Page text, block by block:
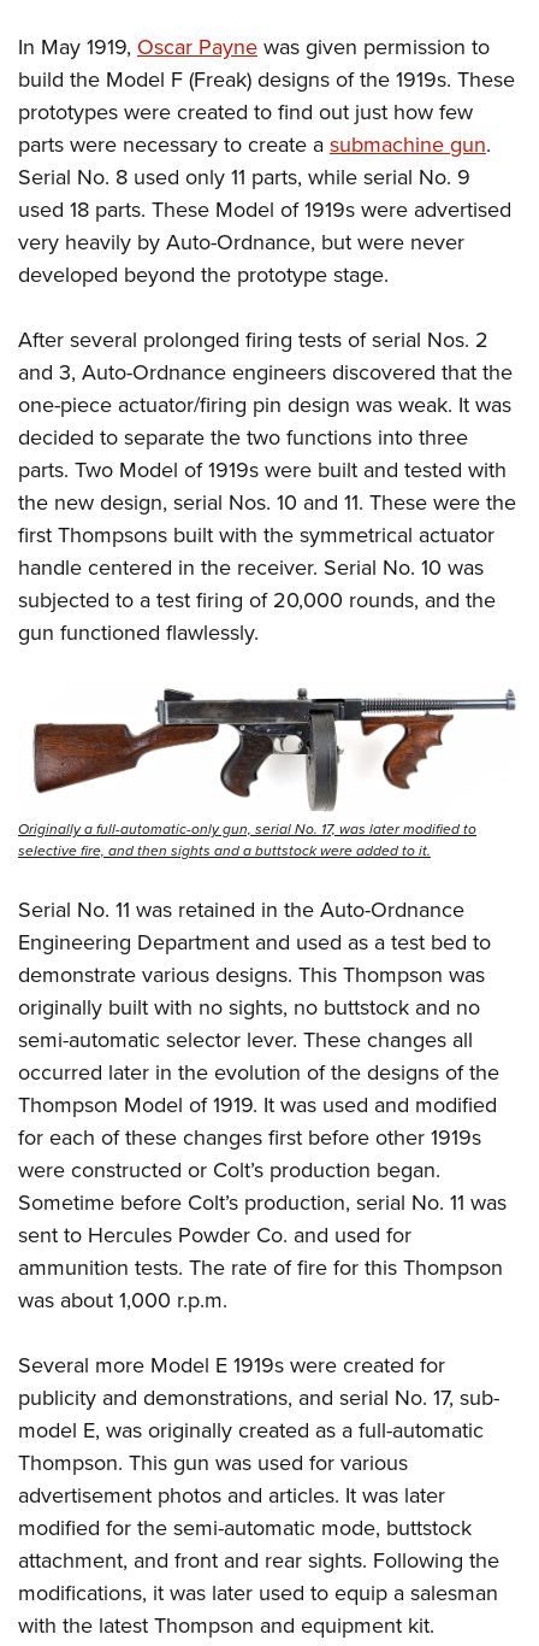
In May 1919, Oscar Paynewas given permission to
build the Model F (Freak) designs of the 1919s. These
prototypes were created to find out just how few
parts were necessary to create asubmachine gun.
Serial No. 8 used only 11 parts, while serial No. 9
used 18 parts. These Model of 1919s were advertised
very heavily by Auto-Ordnance, but were never
developed beyond the prototype stage.
After several prolonged firing tests of serial Nos. 2
and 3, Auto-Ordnance engineers discovered that the
one-piece actuator/firing pin design was weak. It was
decided to separate the two functions into three
parts. Two Model of 1919s were built and tested with
the new design, serial Nos. 10 and 11. These were the
first Thompsons built with the symmetrical actuator
handle centered in the receiver. Serial No. 10 was
subjected to a test firing of 20,000 rounds, and the
gun functioned flawlessly.
Originally a full-automatic-only gun, serial No. 17, was later modified to
selective fire, and then sights and a buttstock were added to it.
Serial No. 11 was retained in the Auto-Ordnance
Engineering Department and used as a test bed to
demonstrate various designs. This Thompson was
originally built with no sights, no buttstock and no
semi-automatic selector lever. These changes all
occurred later in the evolution of the designs of the
Thompson Model of 1919. It was used and modified
for each of these changes first before other 1919s
were constructed or Colt’s production began.
Sometime before Colt’s production, serial No. 11 was
sent to Hercules Powder Co. and used for
ammunition tests. The rate of fire for this Thompson
was about 1,000 r.p.m.
Several more Model E 1919s were created for
publicity and demonstrations, and serial No. 17, sub-
model E, was originally created as a full-automatic
Thompson. This gun was used for various
advertisement photos and articles. It was later
modified for the semi-automatic mode, buttstock
attachment, and front and rear sights. Following the
modifications, it was later used to equip a salesman
with the latest Thompson and equipment kit.